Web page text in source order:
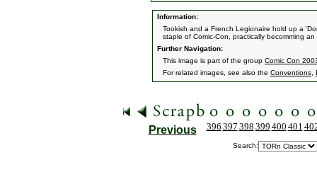
Information:
Tookish and a French Legionaire hold up a
staple of Comic-Con, practically becomming an
Further Navigation:
This image is part of the group Comic Con
For related images, see also the Conventions
Previous 396 397 398 399 400 401
Search: